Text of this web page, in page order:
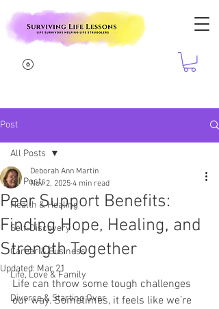
Post
All Posts
Health & Healing
Self-Discovery
Career & Business
Life, Love & Family
Divorce & Starting Over
All Posts
Peer Support Benefits:
Finding Hope, Healing, and
Strength Together
Deborah Ann Martin
Nov 2, 2025 4 min read
Updated: Mar 21
Life can throw some tough challenges
our way. Sometimes, it feels like we’re